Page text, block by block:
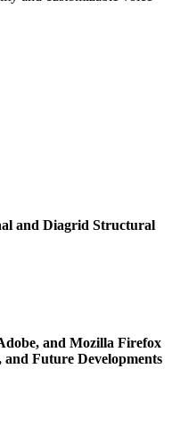
and Diagrid Structural
and Mozilla Firefox
Future Developments